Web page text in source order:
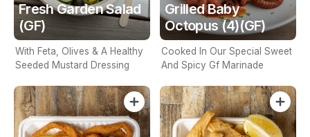
Fresh Garden Salad
(GF)
With Feta, Olives & A Healthy
Seeded Mustard Dressing
Grilled Baby
Octopus (4)(GF)
Cooked In Our Special Sweet
And Spicy Gf Marinade